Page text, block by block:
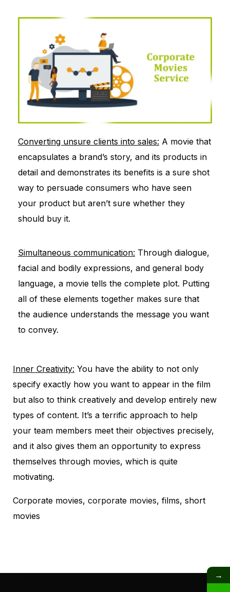
Converting unsure clients into sales: A movie that
encapsulates a brand’s story, and its products in
detail and demonstrates its benefits is a sure shot
way to persuade consumers who have seen
your product but aren’t sure whether they
should buy it.
Simultaneous communication: Through dialogue,
facial and bodily expressions, and general body
language, a movie tells the complete plot. Putting
all of these elements together makes sure that
the audience understands the message you want
to convey.
Inner Creativity: You have the ability to not only
specify exactly how you want to appear in the film
but also to think creatively and develop entirely new
types of content. It’s a terrific approach to help
your team members meet their objectives precisely,
and it also gives them an opportunity to express
themselves through movies, which is quite
motivating.
Corporate movies, corporate movies, films, short
movies
→